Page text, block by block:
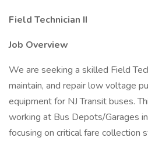
Field Technician II
Job Overview
We are seeking a skilled Field
maintain, and repair low voltage
equipment for NJ Transit buses.
working at Bus Depots/Garages
focusing on critical fare collection